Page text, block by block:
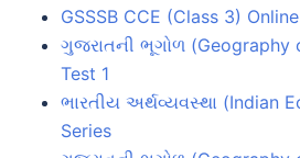
GSSSB CCE (Class 3)
ગુજરાતની ભૂગોળ (Geography
Test 1
ભારતીય અર્થવ્યવસ્થા (Indian
Series